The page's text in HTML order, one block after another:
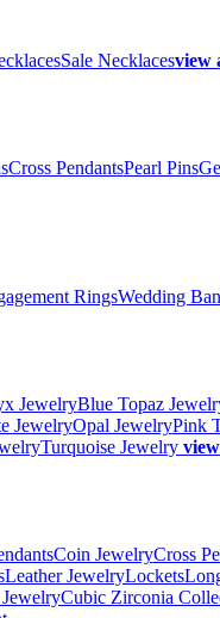
Sale Necklacesview
Cross PendantsPearl Pins
RingsWedding
JewelryBlue Topaz
JewelryOpal JewelryPink
Turquoise Jewelry
Coin JewelryCross
Leather JewelryLockets
Cubic Zirconia